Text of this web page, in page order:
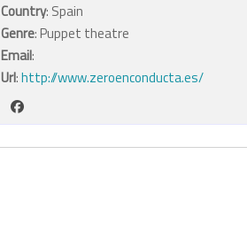
Country: Spain
Genre: Puppet theatre
Email:
Url:http://www.zeroenconducta.es/